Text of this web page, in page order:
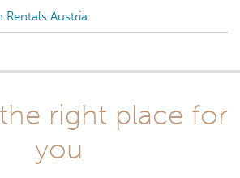
Rentals Austria
right place for
you